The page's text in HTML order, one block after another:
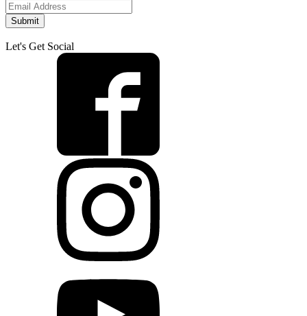
Submit
Let's Get Social